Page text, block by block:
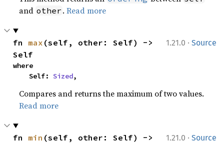
and other .Read more
1.21.0 · Source
fn max (self, other: Self) ->
Self
where
    Self:
Sized,
Compares and returns the maximum of two values.
Read more
1.21.0 · Source
fn min (self, other: Self) ->